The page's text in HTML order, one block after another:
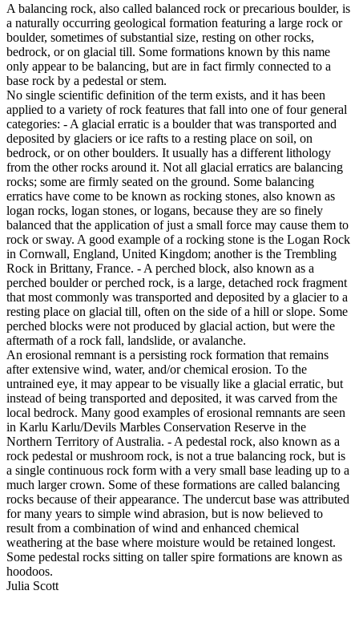
A balancing rock, also called balanced rock or precarious boulder, is
a naturally occurring geological formation featuring a large rock or
boulder, sometimes of substantial size, resting on other rocks,
bedrock, or on glacial till. Some formations known by this name
only appear to be balancing, but are in fact firmly connected to a
base rock by a pedestal or stem.
No single scientific definition of the term exists, and it has been
applied to a variety of rock features that fall into one of four general
categories: - A glacial erratic is a boulder that was transported and
deposited by glaciers or ice rafts to a resting place on soil, on
bedrock, or on other boulders. It usually has a different lithology
from the other rocks around it. Not all glacial erratics are balancing
rocks; some are firmly seated on the ground. Some balancing
erratics have come to be known as rocking stones, also known as
logan rocks, logan stones, or logans, because they are so finely
balanced that the application of just a small force may cause them to
rock or sway. A good example of a rocking stone is the Logan Rock
in Cornwall, England, United Kingdom; another is the Trembling
Rock in Brittany, France. - A perched block, also known as a
perched boulder or perched rock, is a large, detached rock fragment
that most commonly was transported and deposited by a glacier to a
resting place on glacial till, often on the side of a hill or slope. Some
perched blocks were not produced by glacial action, but were the
aftermath of a rock fall, landslide, or avalanche.
An erosional remnant is a persisting rock formation that remains
after extensive wind, water, and/or chemical erosion. To the
untrained eye, it may appear to be visually like a glacial erratic, but
instead of being transported and deposited, it was carved from the
local bedrock. Many good examples of erosional remnants are seen
in Karlu Karlu/Devils Marbles Conservation Reserve in the
Northern Territory of Australia. - A pedestal rock, also known as a
rock pedestal or mushroom rock, is not a true balancing rock, but is
a single continuous rock form with a very small base leading up to a
much larger crown. Some of these formations are called balancing
rocks because of their appearance. The undercut base was attributed
for many years to simple wind abrasion, but is now believed to
result from a combination of wind and enhanced chemical
weathering at the base where moisture would be retained longest.
Some pedestal rocks sitting on taller spire formations are known as
hoodoos.
Julia Scott